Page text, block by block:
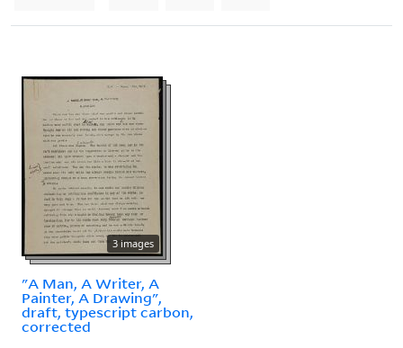
3 images
"A Man, A Writer, A
Painter, A Drawing",
draft, typescript carbon,
corrected